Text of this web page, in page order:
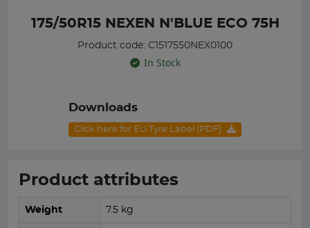
175/50R15 NEXEN N'BLUE ECO 75H
Product code: C1517550NEX0100
In Stock
Downloads
Click here for EU Tyre Label (PDF)
Product attributes
Weight 7.5 kg